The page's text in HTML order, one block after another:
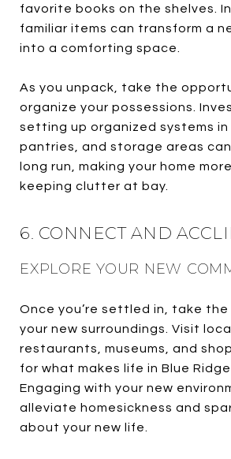
favorite books on the shelves.
familiar items can transform a
into a comforting space.
As you unpack, take the
organize your possessions.
setting up organized systems in
pantries, and storage areas
long run, making your home
keeping clutter at bay.
6. CONNECT AND
EXPLORE YOUR NEW
Once you’re settled in, take
your new surroundings. Visit
restaurants, museums, and
for what makes life in Blue Ridge
Engaging with your new
alleviate homesickness and
about your new life.